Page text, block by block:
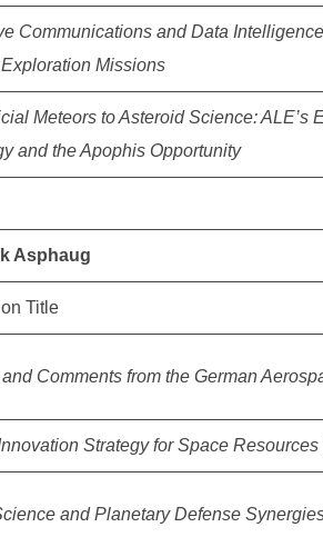
Communications and Data Intelligence
Missions
Meteors to Asteroid Science: ALE’s
and the Apophis Opportunity
Asphaug
Title
Comments from the German
Strategy for Space
and Planetary Defense